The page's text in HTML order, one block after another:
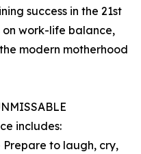
success in the 21st
on work-life balance,
modern motherhood
includes:
Prepare to laugh, cry,